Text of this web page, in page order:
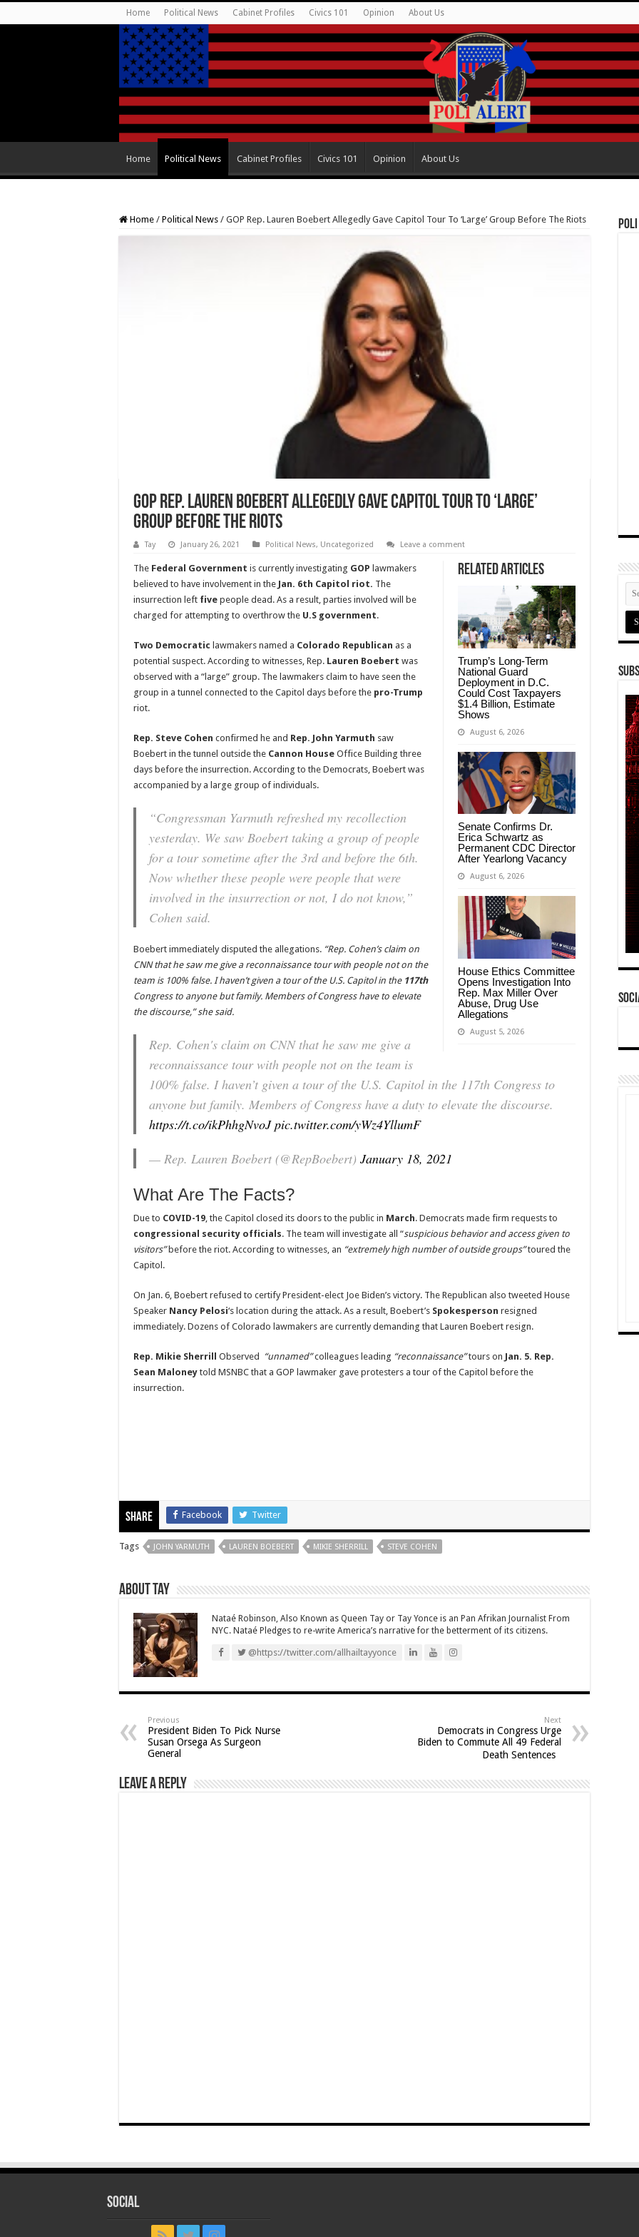
Home Political News Cabinet Profiles Civics 101 Opinion About Us
Home Political News Cabinet Profiles Civics 101 Opinion About Us
Home / Political News / GOP Rep. Lauren Boebert Allegedly Gave Capitol Tour To ‘Large’ Group Before The Riots
GOP Rep. Lauren Boebert Allegedly Gave Capitol Tour To ‘Large’
Group Before The Riots
Tay January 26, 2021 Political News, Uncategorized Leave a comment
Related Articles
Trump’s Long-Term
National Guard
Deployment in D.C.
Could Cost Taxpayers
$1.4 Billion, Estimate
Shows
August 6, 2026
Senate Confirms Dr.
Erica Schwartz as
Permanent CDC Director
After Yearlong Vacancy
August 6, 2026
House Ethics Committee
Opens Investigation Into
Rep. Max Miller Over
Abuse, Drug Use
Allegations
August 5, 2026
The Federal Government is currently investigating GOP lawmakers
believed to have involvement in the Jan. 6th Capitol riot. The
insurrection left five people dead. As a result, parties involved will be
charged for attempting to overthrow the U.S government.
Two Democratic lawmakers named a Colorado Republican as a
potential suspect. According to witnesses, Rep. Lauren Boebert was
observed with a “large” group. The lawmakers claim to have seen the
group in a tunnel connected to the Capitol days before the pro-Trump
riot.
Rep. Steve Cohen confirmed he and Rep. John Yarmuth saw
Boebert in the tunnel outside the Cannon House Office Building three
days before the insurrection. According to the Democrats, Boebert was
accompanied by a large group of individuals.
“Congressman Yarmuth refreshed my recollection
yesterday. We saw Boebert taking a group of people
for a tour sometime after the 3rd and before the 6th.
Now whether these people were people that were
involved in the insurrection or not, I do not know,”
Cohen said.
Boebert immediately disputed the allegations. “Rep. Cohen’s claim on
CNN that he saw me give a reconnaissance tour with people not on the
team is 100% false. I haven’t given a tour of the U.S. Capitol in the117th
Congress to anyone but family. Members of Congress have to elevate
the discourse,” she said.
Rep. Cohen's claim on CNN that he saw me give a
reconnaissance tour with people not on the team is
100% false. I haven’t given a tour of the U.S. Capitol in the 117th Congress to
anyone but family. Members of Congress have a duty to elevate the discourse.
https://t.co/ikPhhgNvoJ pic.twitter.com/yWz4YllumF
— Rep. Lauren Boebert (@RepBoebert) January 18, 2021
What Are The Facts?
Due to COVID-19 , the Capitol closed its doors to the public in March. Democrats made firm requests to
congressional security officials. The team will investigate all “suspicious behavior and access given to
visitors”before the riot. According to witnesses, an “extremely high number of outside groups”toured the
Capitol.
On Jan. 6, Boebert refused to certify President-elect Joe Biden’s victory. The Republican also tweeted House
Speaker Nancy Pelosi‘s location during the attack. As a result, Boebert’s Spokesperson resigned
immediately. Dozens of Colorado lawmakers are currently demanding that Lauren Boebert resign.
Rep. Mikie Sherrill Observed “unnamed”colleagues leading “reconnaissance”tours on Jan. 5. Rep.
Sean Maloney told MSNBC that a GOP lawmaker gave protesters a tour of the Capitol before the
insurrection.
Share Facebook Twitter
Tags JOHN YARMUTH LAUREN BOEBERT MIKIE SHERRILL STEVE COHEN
About Tay
Nataé Robinson, Also Known as Queen Tay or Tay Yonce is an Pan Afrikan Journalist From
NYC. Nataé Pledges to re-write America’s narrative for the betterment of its citizens.
@https://twitter.com/allhailtayyonce
Previous
President Biden To Pick Nurse
Susan Orsega As Surgeon
General
Next
Democrats in Congress Urge
Biden to Commute All 49 Federal
Death Sentences
Leave a Reply
Social